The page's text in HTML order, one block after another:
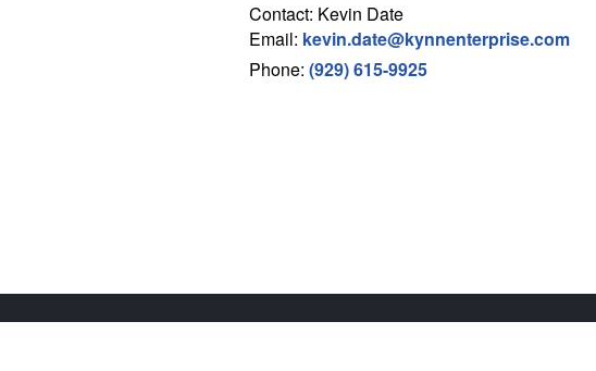
Contact: Kevin Date
Email: kevin.date@kynnenterprise.com
Phone: (929) 615-9925